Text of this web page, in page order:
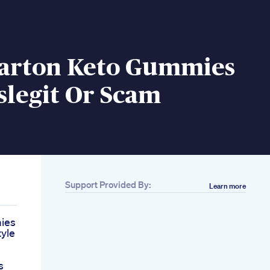
Keto Gummies
Or Scam
Support Provided By: Learn more